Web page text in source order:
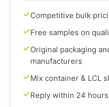
Competitive bulk
Free samples on
Original packaging
manufacturers
Mix container & LCL
Reply within 24 hours